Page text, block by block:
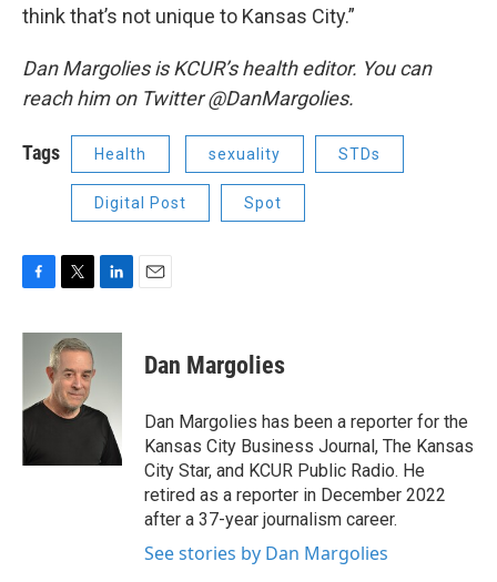
think that’s not unique to Kansas City.”
Dan Margolies is KCUR’s health editor. You can
reach him on Twitter @DanMargolies.
Tags Health sexuality STDs
Digital Post Spot
c
o
o
k
i
t
t
e
r
n
I
Dan Margolies
Dan Margolies has been a reporter for the
Kansas City Business Journal, The Kansas
City Star, and KCUR Public Radio. He
retired as a reporter in December 2022
after a 37-year journalism career.
See stories by Dan Margolies